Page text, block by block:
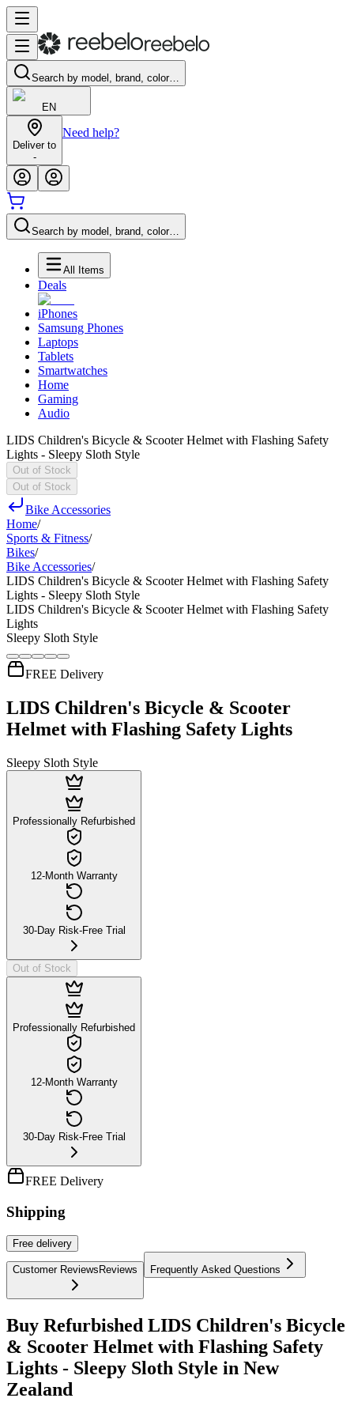
Search by model, brand, color…
EN
Deliver to
-
Need help?
Search by model, brand, color…
All Items
Deals
iPhones
Samsung Phones
Laptops
Tablets
Smartwatches
Home
Gaming
Audio
LIDS Children's Bicycle & Scooter Helmet with Flashing Safety
Lights - Sleepy Sloth Style
Out of Stock
Out of Stock
Bike Accessories
Home/
Sports & Fitness/
Bikes/
Bike Accessories/
LIDS Children's Bicycle & Scooter Helmet with Flashing Safety
Lights - Sleepy Sloth Style
LIDS Children's Bicycle & Scooter Helmet with Flashing Safety
Lights
Sleepy Sloth Style
FREE Delivery
LIDS Children's Bicycle & Scooter
Helmet with Flashing Safety Lights
Sleepy Sloth Style
Professionally Refurbished
12-Month Warranty
30-Day Risk-Free Trial
Out of Stock
Professionally Refurbished
12-Month Warranty
30-Day Risk-Free Trial
FREE Delivery
Shipping
Free delivery
Customer Reviews Reviews Frequently Asked Questions
Buy Refurbished LIDS Children's Bicycle
& Scooter Helmet with Flashing Safety
Lights - Sleepy Sloth Style in New
Zealand